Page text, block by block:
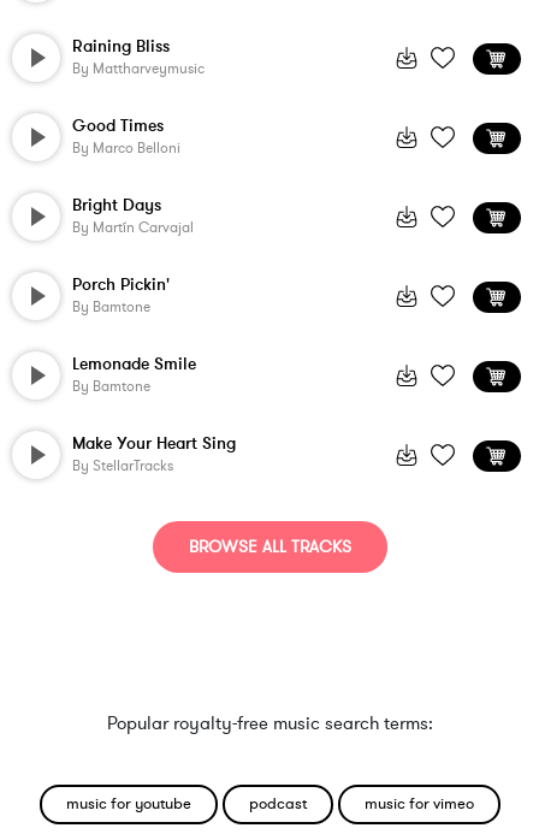
Raining Bliss
By Mattharveymusic
Good Times
By Marco Belloni
Bright Days
By Martín Carvajal
Porch Pickin'
By Bamtone
Lemonade Smile
By Bamtone
Make Your Heart Sing
By StellarTracks
BROWSE ALL TRACKS
Popular royalty-free music search terms:
music for youtube podcast music for vimeo